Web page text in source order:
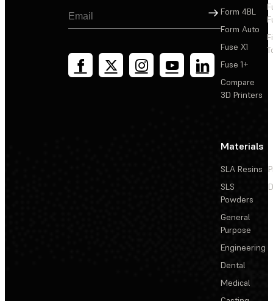
Sign Up
Form 4BL
Form Auto
Fuse X1
Fuse 1+
Compare
3D Printers
Materials
SLA Resins
SLS
Powders
General
Purpose
Engineering
Dental
Medical